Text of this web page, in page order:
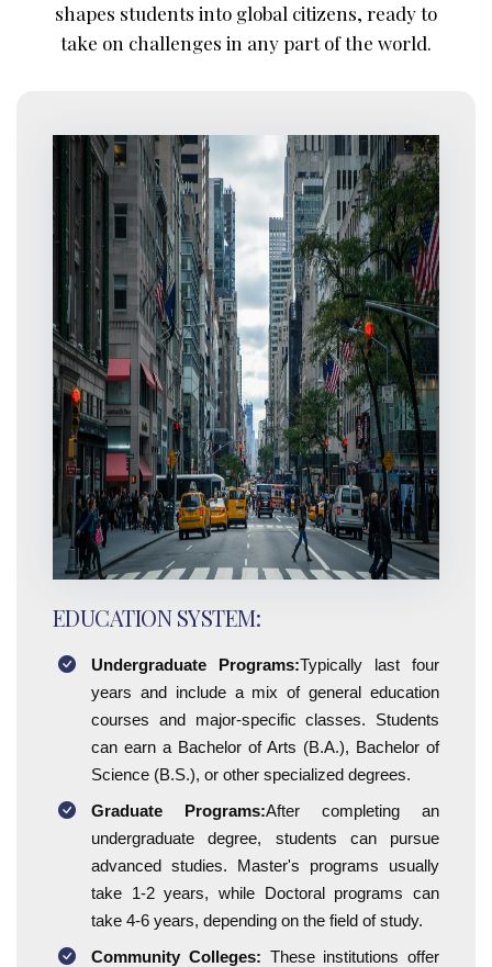
shapes students into global citizens, ready to
take on challenges in any part of the world.
EDUCATION SYSTEM:
Undergraduate Programs:Typically last four
years and include a mix of general education
courses and major-specific classes. Students
can earn a Bachelor of Arts (B.A.), Bachelor of
Science (B.S.), or other specialized degrees.
Graduate Programs:After completing an
undergraduate degree, students can pursue
advanced studies. Master's programs usually
take 1-2 years, while Doctoral programs can
take 4-6 years, depending on the field of study.
Community Colleges: These institutions offer